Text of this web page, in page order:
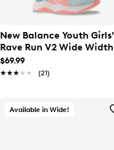
New Balance Youth Girls'
Rave Run V2 Wide Width
Sneaker
$69.99
★★★★★
★★★★★ (21)
Available in Wide!